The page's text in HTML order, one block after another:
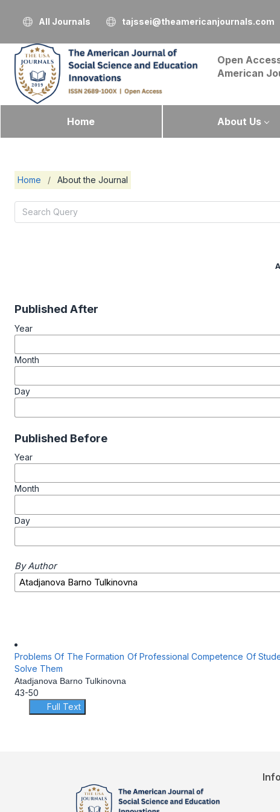
All Journals tajssei@theamericanjournals.com
Open
American
Home About Us
Home / About the Journal
Published After
Year
Month
Day
Published Before
Year
Month
Day
By Author
Problems Of The Formation Of Professional Competence Of
Solve Them
Atadjanova Barno Tulkinovna
43-50
Full Text